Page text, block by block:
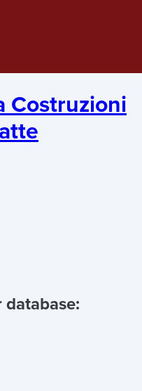
Costruzioni
database: